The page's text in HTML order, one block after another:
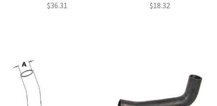
$36.31
$18.32